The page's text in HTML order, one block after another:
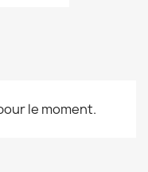
le moment.